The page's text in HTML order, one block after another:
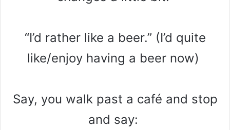
“I’d rather like a beer.” (I’d quite
like/enjoy having a beer now)
Say, you walk past a café and stop
and say: